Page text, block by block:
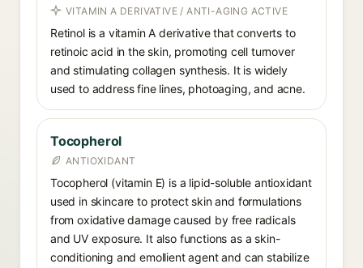
VITAMIN A DERIVATIVE / ANTI-AGING ACTIVE
Retinol is a vitamin A derivative that converts to
retinoic acid in the skin, promoting cell turnover
and stimulating collagen synthesis. It is widely
used to address fine lines, photoaging, and acne.
Tocopherol
ANTIOXIDANT
Tocopherol (vitamin E) is a lipid-soluble antioxidant
used in skincare to protect skin and formulations
from oxidative damage caused by free radicals
and UV exposure. It also functions as a skin-
conditioning and emollient agent and can stabilize